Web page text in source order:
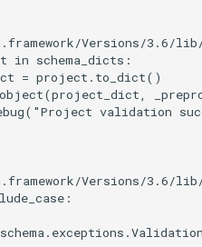
Versions/3.6/
in schema_dicts:
= project.to_dict()
validation
Versions/3.6/